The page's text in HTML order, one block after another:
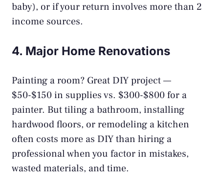
baby), or if your return involves more than 2
income sources.
4. Major Home Renovations
Painting a room? Great DIY project —
$50-$150 in supplies vs. $300-$800 for a
painter. But tiling a bathroom, installing
hardwood floors, or remodeling a kitchen
often costs more as DIY than hiring a
professional when you factor in mistakes,
wasted materials, and time.